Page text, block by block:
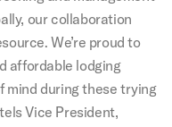
our collaboration
We’re proud to
affordable lodging
mind during these trying
Vice President,